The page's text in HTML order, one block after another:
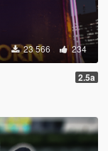
23 566 234
2.5a